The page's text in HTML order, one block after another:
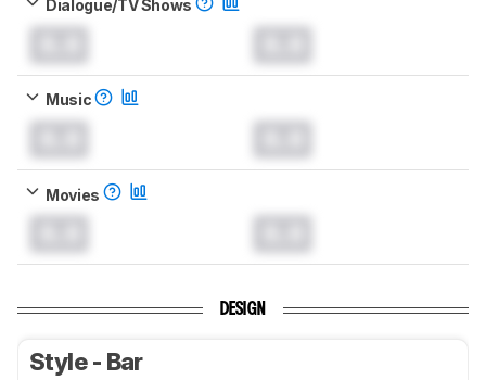
Dialogue/TV Shows
Music
Movies
DESIGN
Style - Bar